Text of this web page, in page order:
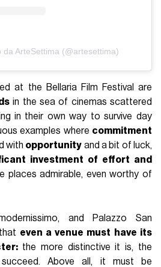
da ArteSettima (@artesettima)
at the Bellaria Film Festival are
in the sea of cinemas scattered
in their own way to survive day
examples where commitment
with opportunity and a bit of luck,
investment of effort and
places admirable, even worthy of
and Palazzo San
even a venue must have its
the more distinctive it is, the
Above all, it must be